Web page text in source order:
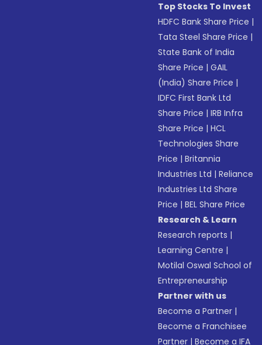
Top Stocks To Invest
HDFC Bank Share Price |
Tata Steel Share Price |
State Bank of India
Share Price |GAIL
(India) Share Price |
IDFC First Bank Ltd
Share Price |IRB Infra
Share Price |HCL
Technologies Share
Price |Britannia
Industries Ltd |Reliance
Industries Ltd Share
Price |BEL Share Price
Research & Learn
Research reports |
Learning Centre |
Motilal Oswal School of
Entrepreneurship
Partner with us
Become a Partner |
Become a Franchisee
Partner |Become a IFA